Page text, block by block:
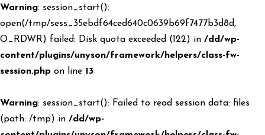
Warning: session_start():
open(/tmp/sess_35ebdf64ced640c0639b69f7477b3d8d,
O_RDWR) failed: Disk quota exceeded (122) in /dd/wp-
content/plugins/unyson/framework/helpers/class-fw-
session.php on line 13
Warning: session_start(): Failed to read session data: files
(path: /tmp) in /dd/wp-